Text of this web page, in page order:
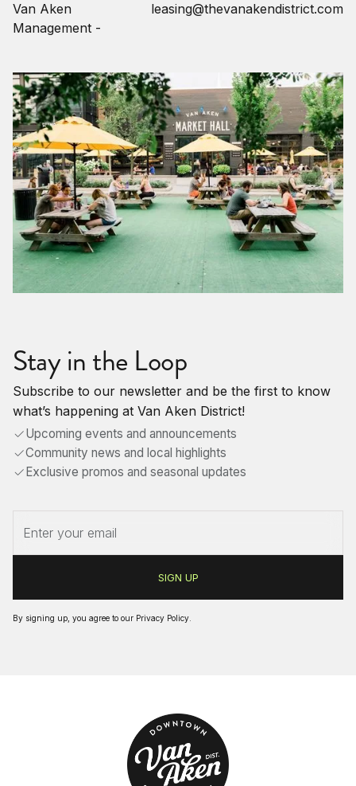
Van Aken
Management -
leasing@thevanakendistrict.com
Stay in the Loop
Subscribe to our newsletter and be the first to know
what’s happening at Van Aken District!
Upcoming events and announcements
Community news and local highlights
Exclusive promos and seasonal updates
By signing up, you agree to our Privacy Policy